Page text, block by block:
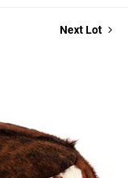
Next Lot